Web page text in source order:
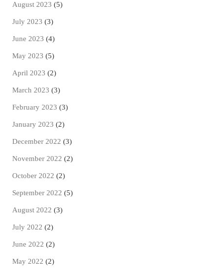
August 2023 (5)
July 2023 (3)
June 2023 (4)
May 2023 (5)
April 2023 (2)
March 2023 (3)
February 2023 (3)
January 2023 (2)
December 2022 (3)
November 2022 (2)
October 2022 (2)
September 2022 (5)
August 2022 (3)
July 2022 (2)
June 2022 (2)
May 2022 (2)